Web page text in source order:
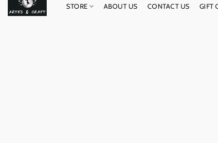
STORE ABOUT US CONTACT US GIFT